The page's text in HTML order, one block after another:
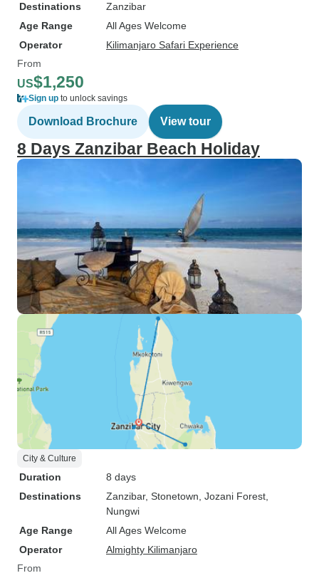
Destinations
Zanzibar
Age Range
All Ages Welcome
Operator
Kilimanjaro Safari Experience
From
US$1,250
Sign up to unlock savings
Download Brochure View tour
8 Days Zanzibar Beach Holiday
City & Culture
Duration
8 days
Destinations
Zanzibar, Stonetown , Jozani Forest
Nungwi
Age Range
All Ages Welcome
Operator
Almighty Kilimanjaro
From